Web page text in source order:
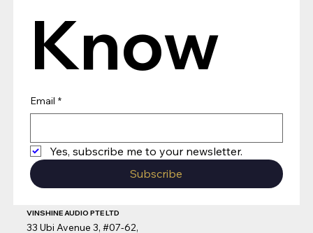
Know
Email *
Yes, subscribe me to your newsletter.
Subscribe
VINSHINE AUDIO PTE LTD
33 Ubi Avenue 3, #07-62,